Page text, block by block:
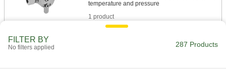
1 product
FILTER BY
No filters applied 287 Products